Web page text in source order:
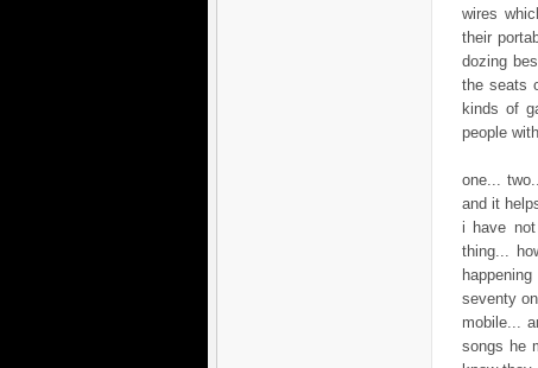
wires
their
dozing
the seats
kinds of
people
one...
and it
i have
thing...
seventy
mobile...
songs he